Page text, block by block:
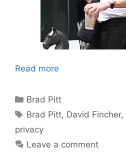
Read more
Categories
Brad Pitt
Tags
Brad Pitt, David Fincher,
privacy
Leave a comment